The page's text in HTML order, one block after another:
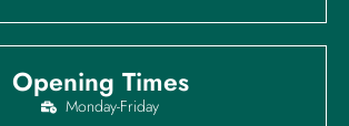
Opening Times
Monday-Friday